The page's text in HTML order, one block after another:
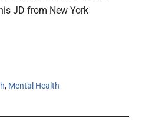
JD from New York
, Mental Health